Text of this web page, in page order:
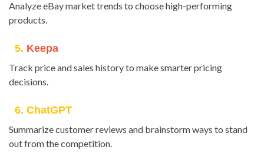
Analyze eBay market trends to choose high-performing
products.
5. Keepa
Track price and sales history to make smarter pricing
decisions.
6. ChatGPT
Summarize customer reviews and brainstorm ways to stand
out from the competition.